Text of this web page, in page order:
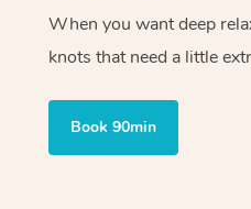
When you want deep
knots that need a little
Book 90min